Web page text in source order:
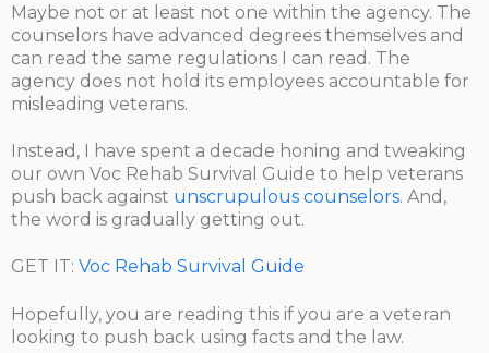
Maybe not or at least not one within the agency. The
counselors have advanced degrees themselves and
can read the same regulations I can read. The
agency does not hold its employees accountable for
misleading veterans.
Instead, I have spent a decade honing and tweaking
our own Voc Rehab Survival Guide to help veterans
push back against unscrupulous counselors. And,
the word is gradually getting out.
GET IT: Voc Rehab Survival Guide
Hopefully, you are reading this if you are a veteran
looking to push back using facts and the law.